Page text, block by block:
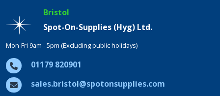
Bristol
Spot-On-Supplies (Hyg) Ltd.
Mon-Fri 9am - 5pm (Excluding public holidays)
01179 820901
sales.bristol@spotonsupplies.com